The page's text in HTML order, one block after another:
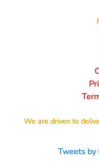
We are driven to
Tweets by